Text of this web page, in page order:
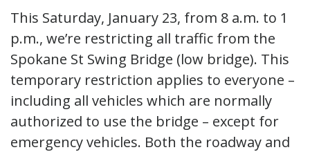
This Saturday, January 23, from 8 a.m. to 1
p.m., we’re restricting all traffic from the
Spokane St Swing Bridge (low bridge). This
temporary restriction applies to everyone –
including all vehicles which are normally
authorized to use the bridge – except for
emergency vehicles. Both the roadway and